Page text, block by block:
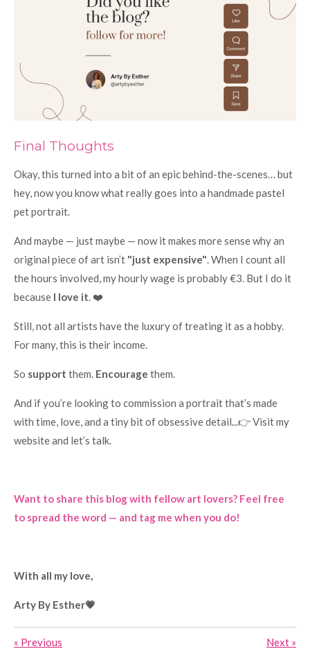
Final Thoughts
Okay, this turned into a bit of an epic behind-the-scenes… but
hey, now you know what really goes into a handmade pastel
pet portrait.
And maybe — just maybe — now it makes more sense why an
original piece of art isn’t "just expensive". When I count all
the hours involved, my hourly wage is probably €3. But I do it
because I love it. ❤️
Still, not all artists have the luxury of treating it as a hobby.
For many, this is their income.
So support them. Encourage them.
And if you’re looking to commission a portrait that’s made
with time, love, and a tiny bit of obsessive detail...👉 Visit my
website and let’s talk.
Want to share this blog with fellow art lovers? Feel free
to spread the word — and tag me when you do!
With all my love,
Arty By Esther💗
« Previous Next »